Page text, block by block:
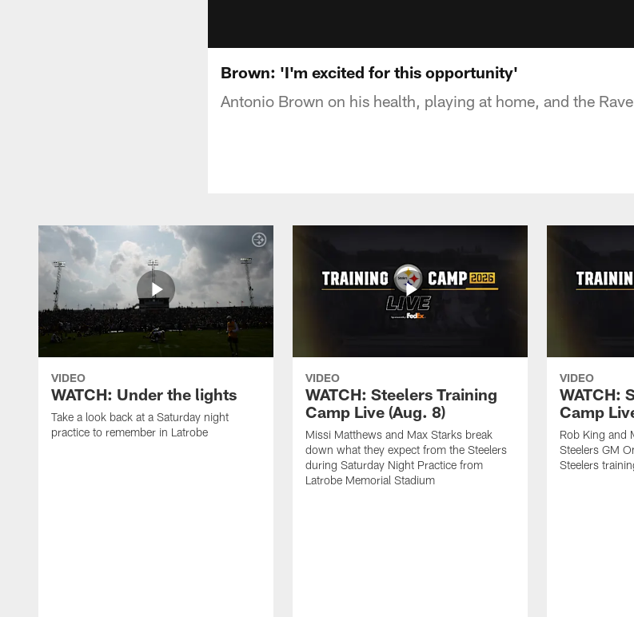
Brown: 'I'm excited for this opportunity'
Antonio Brown on his health, playing at home, and the
VIDEO
WATCH: Under the lights
Take a look back at a Saturday night
practice to remember in Latrobe
VIDEO
WATCH: Steelers Training
Camp Live (Aug. 8)
Missi Matthews and Max Starks break
down what they expect from the Steelers
during Saturday Night Practice from
Latrobe Memorial Stadium
VIDEO
WATCH:
Camp
Rob King and
Steelers GM
Steelers